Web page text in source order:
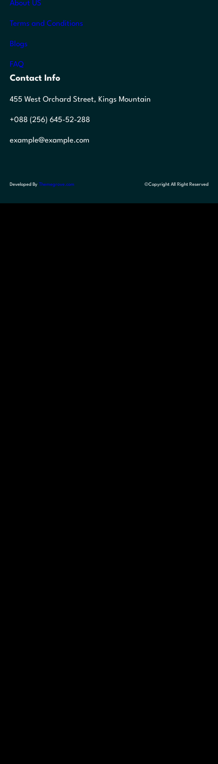
About US
Terms and Conditions
Blogs
FAQ
Contact Info
455 West Orchard Street, Kings Mountain
+088 (256) 645-52-288
example@example.com
Developed By Themegrove.com ©Copyright All Right Reserved